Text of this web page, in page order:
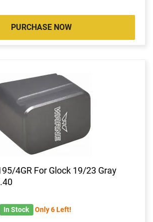
PURCHASE NOW
4GR For Glock 19/23 Gray
In Stock Only 6 Left!